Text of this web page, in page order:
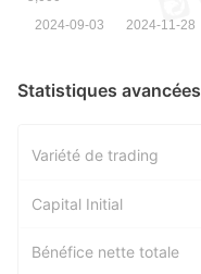
Statistiques avancées
Variété de trading
Capital Initial
Bénéfice nette totale